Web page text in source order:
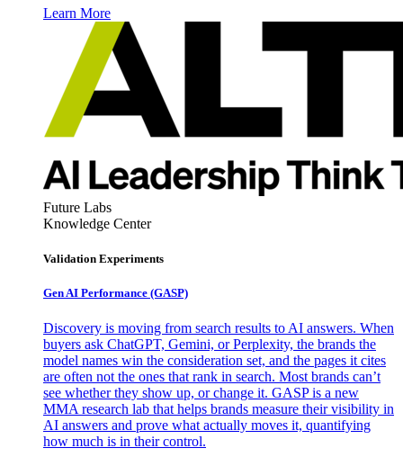
Learn More
Future Labs
Knowledge Center
Validation Experiments
Gen AI Performance (GASP)
Discovery is moving from search results to AI answers. When
buyers ask ChatGPT, Gemini, or Perplexity, the brands the
model names win the consideration set, and the pages it cites
are often not the ones that rank in search. Most brands can’t
see whether they show up, or change it. GASP is a new
MMA research lab that helps brands measure their visibility in
AI answers and prove what actually moves it, quantifying
how much is in their control.